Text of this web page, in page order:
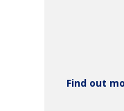
Find out